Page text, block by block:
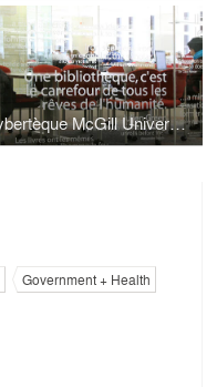
Cybertèque McGill University
Government + Health